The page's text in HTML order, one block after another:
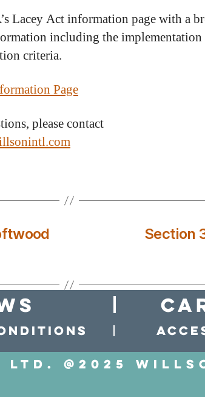
Lacey Act information page with a
including the implementation
criteria.
Page
please contact
Section
@2025